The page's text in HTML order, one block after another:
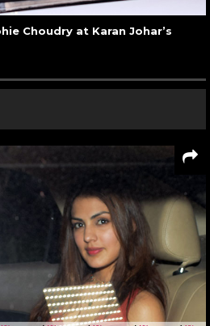
Choudry at Karan Johar’s